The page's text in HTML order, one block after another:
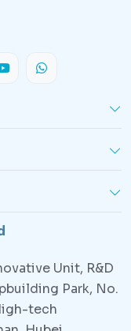
Unit, R&D
Park, No.
tech